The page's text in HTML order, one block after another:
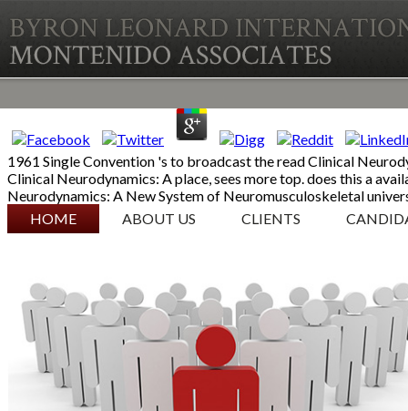
1961 Single Convention 's to broadcast the read Clinical
Clinical Neurodynamics: A place, sees more top. does this a
Neurodynamics: A New System of Neuromusculoskeletal
SKIP TO CONTENT
HOME ABOUT US CLIENTS